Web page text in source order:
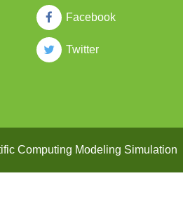
Facebook
Twitter
Computing Modeling Simulation